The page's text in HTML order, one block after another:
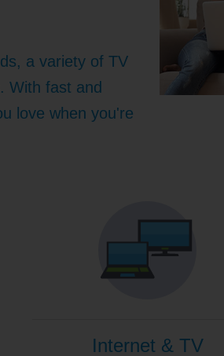
a variety of TV
With fast and
love when you're
Internet & TV